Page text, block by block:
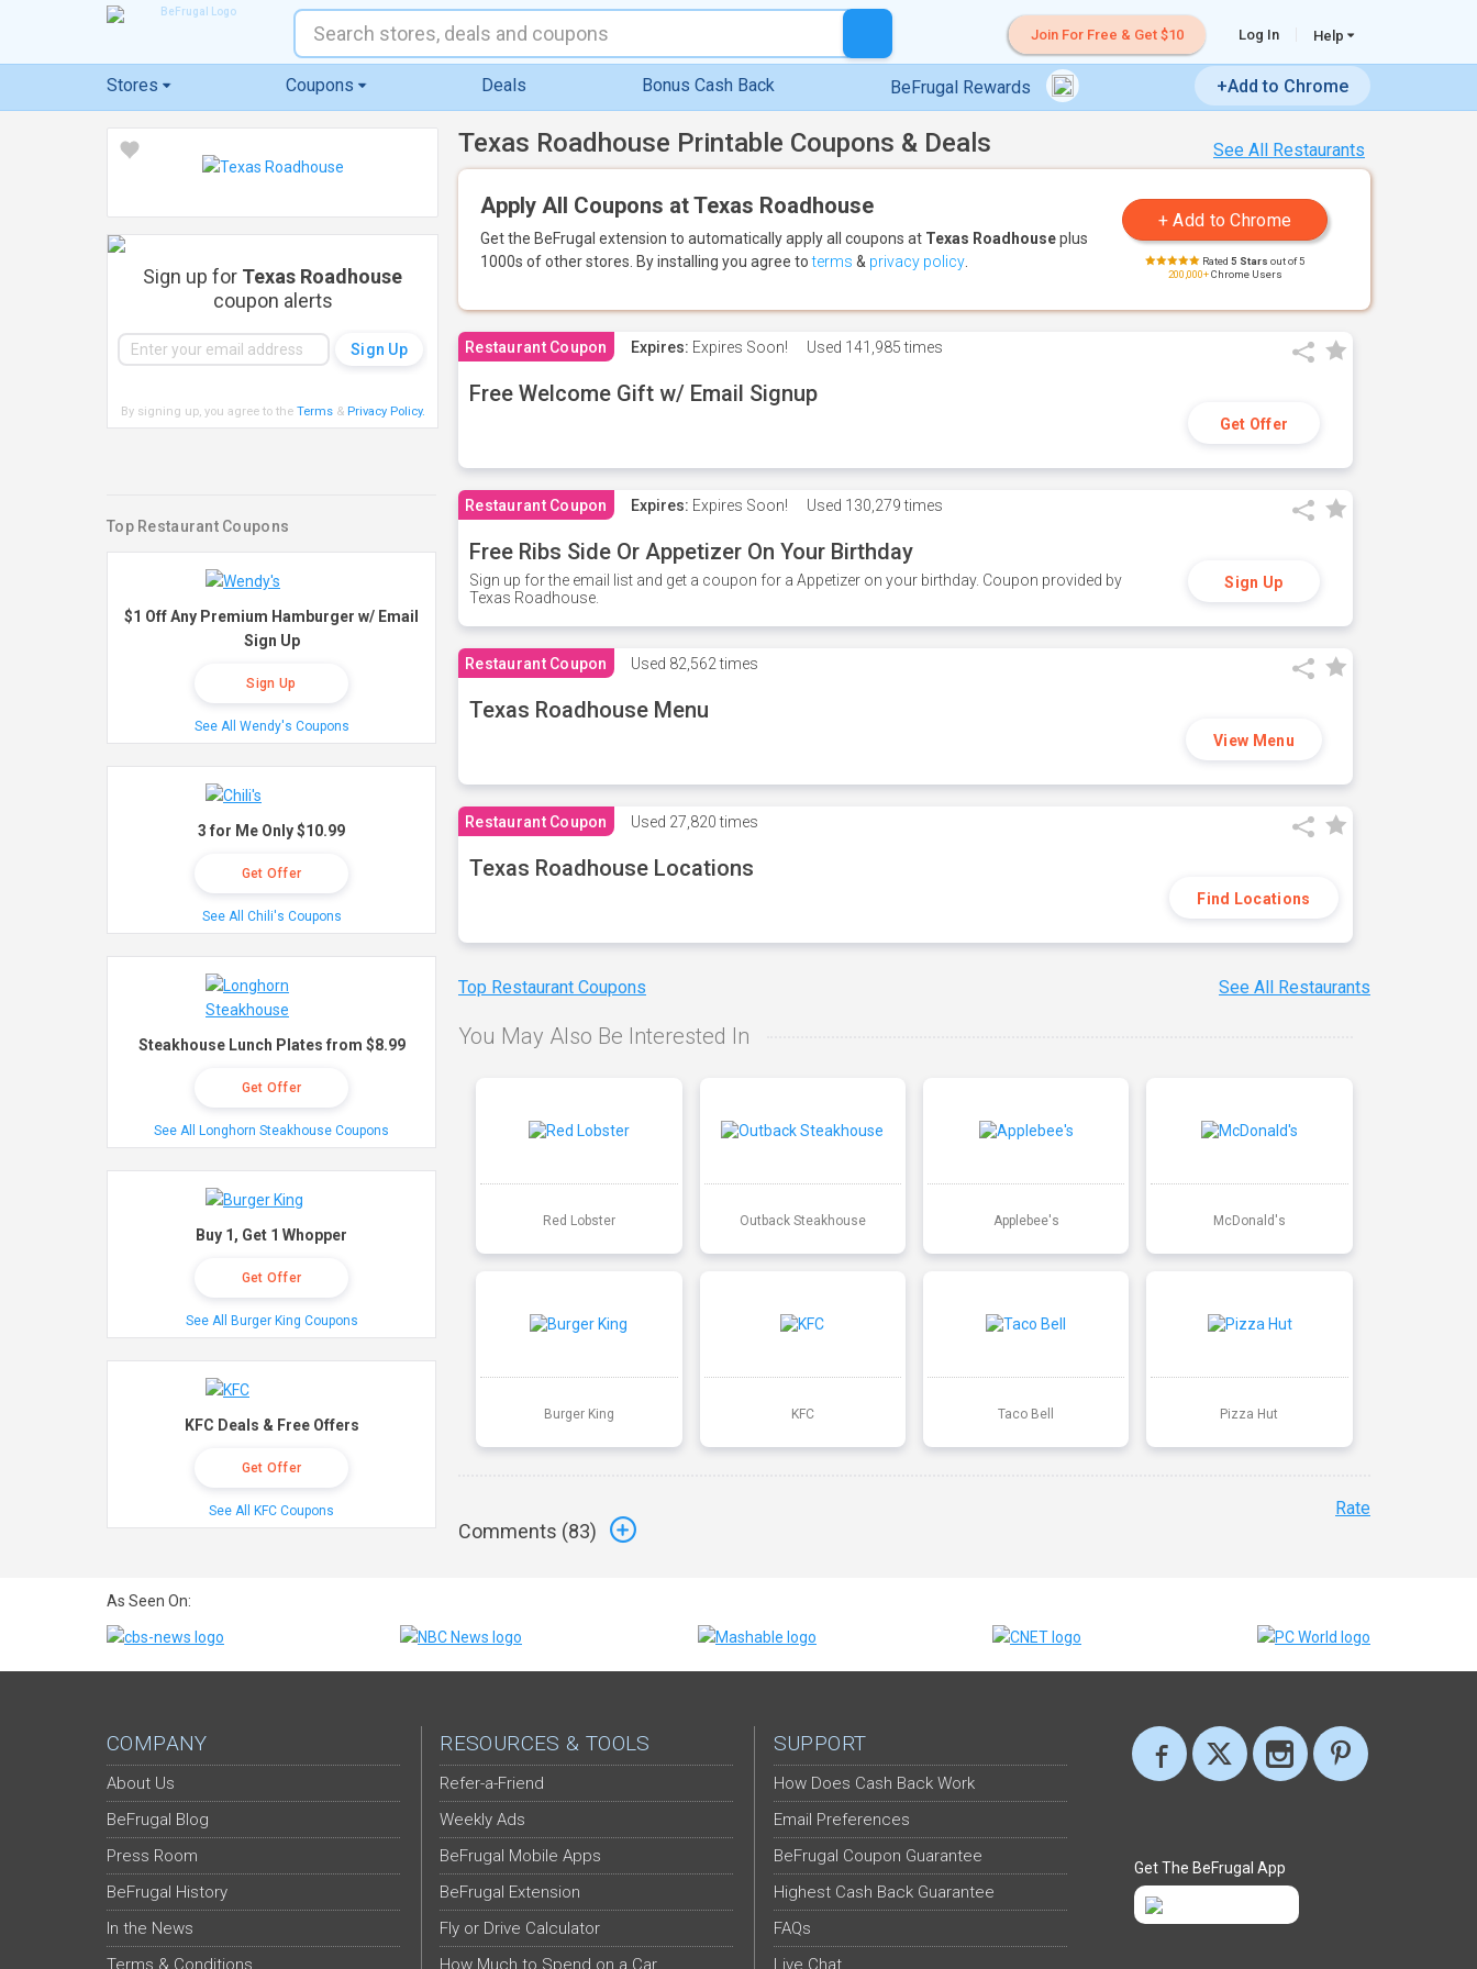
Join For Free & Get $10 Log In Help
Stores Coupons Deals Bonus Cash Back BeFrugal Rewards +Add to Chrome
See All Restaurants
Texas Roadhouse Printable Coupons & Deals
Apply All Coupons at Texas Roadhouse
Get the BeFrugal extension to automatically apply all coupons at Texas Roadhouseplus
1000s of other stores. By installing you agree toterms & privacy policy Rated 5 Stars out of 5
200,000+Chrome Users
Restaurant Coupon Expires: Expires Soon! Used 141,985 times
Free Welcome Gift w/ Email Signup
Get Offer
Restaurant Coupon Expires: Expires Soon! Used 130,279 times
Free Ribs Side Or Appetizer On Your Birthday
Sign up for the email list and get a coupon for a Appetizer on your birthday. Coupon provided by
Texas Roadhouse.
Sign Up
Restaurant Coupon Used 82,562 times
Texas Roadhouse Menu
View Menu
Restaurant Coupon Used 27,820 times
Texas Roadhouse Locations
Find Locations
Top Restaurant Coupons See All Restaurants
You May Also Be Interested In
Red Lobster Outback Steakhouse Applebee's McDonald's
Burger King KFC Taco Bell Pizza Hut
Comments (83)
Rate
Sign up for Texas Roadhouse
coupon alerts
By signing up, you agree to the Terms& Privacy Policy.
Top Restaurant Coupons
$1 Off Any Premium Hamburger w/ Email
Sign Up
Sign Up
See All Wendy's Coupons
3 for Me Only $10.99
Get Offer
See All Chili's Coupons
Steakhouse Lunch Plates from $8.99
Get Offer
See All Longhorn Steakhouse Coupons
Buy 1, Get 1 Whopper
Get Offer
See All Burger King Coupons
KFC Deals & Free Offers
Get Offer
See All KFC Coupons
As Seen On:
COMPANY
About Us
BeFrugal Blog
Press Room
BeFrugal History
In the News
Terms & Conditions
RESOURCES & TOOLS
Refer-a-Friend
Weekly Ads
BeFrugal Mobile Apps
BeFrugal Extension
Fly or Drive Calculator
How Much to Spend on a Car
SUPPORT
How Does Cash Back Work
Email Preferences
BeFrugal Coupon Guarantee
Highest Cash Back Guarantee
FAQs
Live Chat
Get The BeFrugal App